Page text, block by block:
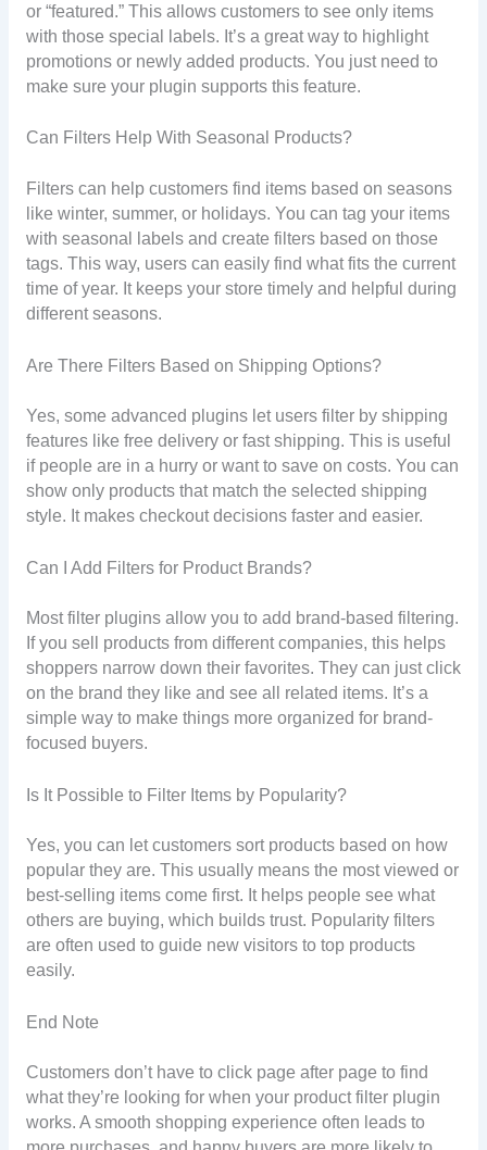
or “featured.” This allows customers to see only items
with those special labels. It’s a great way to highlight
promotions or newly added products. You just need to
make sure your plugin supports this feature.
Can Filters Help With Seasonal Products?
Filters can help customers find items based on seasons
like winter, summer, or holidays. You can tag your items
with seasonal labels and create filters based on those
tags. This way, users can easily find what fits the current
time of year. It keeps your store timely and helpful during
different seasons.
Are There Filters Based on Shipping Options?
Yes, some advanced plugins let users filter by shipping
features like free delivery or fast shipping. This is useful
if people are in a hurry or want to save on costs. You can
show only products that match the selected shipping
style. It makes checkout decisions faster and easier.
Can I Add Filters for Product Brands?
Most filter plugins allow you to add brand-based filtering.
If you sell products from different companies, this helps
shoppers narrow down their favorites. They can just click
on the brand they like and see all related items. It’s a
simple way to make things more organized for brand-
focused buyers.
Is It Possible to Filter Items by Popularity?
Yes, you can let customers sort products based on how
popular they are. This usually means the most viewed or
best-selling items come first. It helps people see what
others are buying, which builds trust. Popularity filters
are often used to guide new visitors to top products
easily.
End Note
Customers don’t have to click page after page to find
what they’re looking for when your product filter plugin
works. A smooth shopping experience often leads to